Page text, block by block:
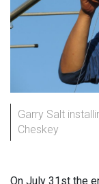
Garry Salt
Cheskey
On July 31st the